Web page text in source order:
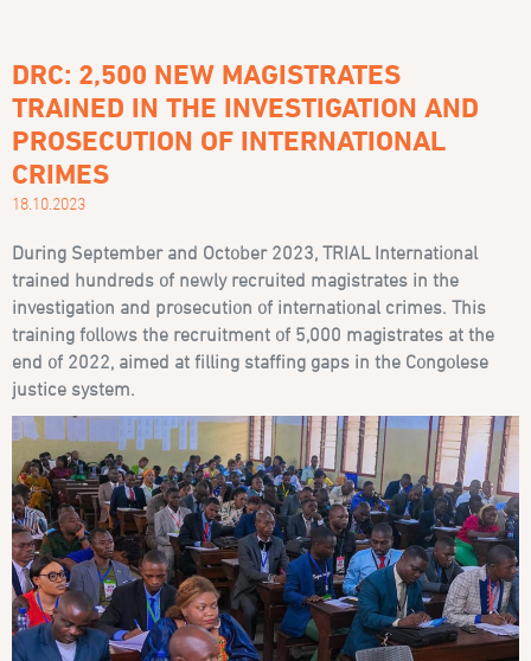
DRC: 2,500 NEW MAGISTRATES
TRAINED IN THE INVESTIGATION AND
PROSECUTION OF INTERNATIONAL
CRIMES
18.10.2023
During September and October 2023, TRIAL International
trained hundreds of newly recruited magistrates in the
investigation and prosecution of international crimes. This
training follows the recruitment of 5,000 magistrates at the
end of 2022, aimed at filling staffing gaps in the Congolese
justice system.